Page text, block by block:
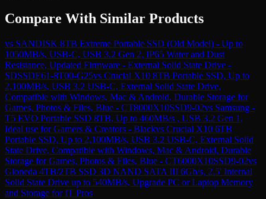
Compare With Similar Products
vs SANDISK 8TB Extreme Portable SSD (Old Model) - Up to
1050MB/s, USB-C, USB 3.2 Gen 2, IP65 Water and Dust
Resistance, Updated Firmware - External Solid State Drive -
SDSSDE61-8T00-G25vs Crucial X10 8TB Portable SSD, Up to
2,100MB/s, USB 3.2 USB-C, External Solid State Drive,
Compatible with Windows, Mac & Android, Durable Storage for
Games, Photos & Files, Blue - CT8000X10SSD9-02vs Samsung -
T5 EVO Portable SSD 8TB, Up to 460MB/s , USB 3.2 Gen 1,
Ideal use for Gamers & Creators - Blackvs Crucial X10 6TB
Portable SSD, Up to 2,100MB/s, USB 3.2 USB-C, External Solid
State Drive, Compatible with Windows, Mac & Android, Durable
Storage for Games, Photos & Files, Blue - CT6000X10SSD9-02vs
Gioneda 4TB/2TB SSD 3D NAND SATA III 6Gb/s, 2.5' Internal
Solid State Drive up to 540MB/s, Upgrade PC or Laptop Memory
and Storage for IT Pros